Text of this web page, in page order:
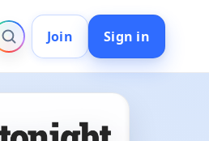
Join Sign in